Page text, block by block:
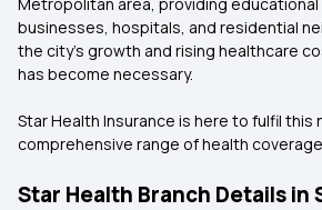
businesses, hospitals, and residential
the city's growth and rising healthcare
has become necessary.
Star Health Insurance is here to fulfil this
comprehensive range of health
Star Health Branch Details in